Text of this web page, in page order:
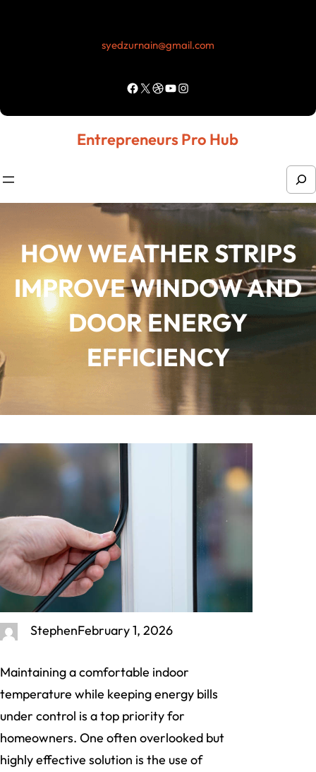
syedzurnain@gmail.com
Facebook X Dribbble YouTube Instagram
Entrepreneurs Pro Hub
e
a
r
c
h
HOW WEATHER STRIPS
IMPROVE WINDOW AND
DOOR ENERGY
EFFICIENCY
StephenFebruary 1, 2026
Maintaining a comfortable indoor
temperature while keeping energy bills
under control is a top priority for
homeowners. One often overlooked but
highly effective solution is the use of